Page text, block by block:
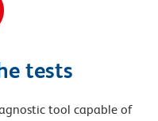
tests
tool capable of